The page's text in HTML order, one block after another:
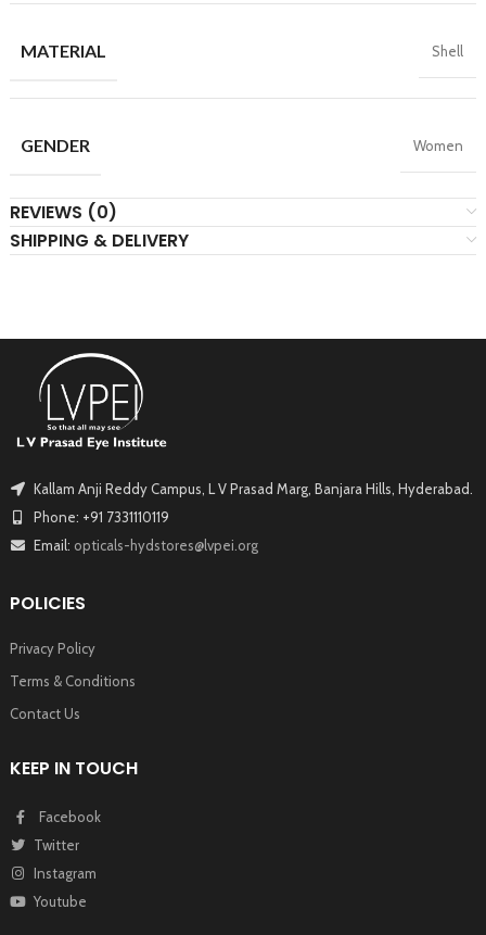
MATERIAL Shell
GENDER Women
REVIEWS (0)
SHIPPING & DELIVERY
Kallam Anji Reddy Campus, L V Prasad Marg, Banjara Hills, Hyderabad.
Phone: +91 7331110119
Email: opticals-hydstores@lvpei.org
POLICIES
Privacy Policy
Terms & Conditions
Contact Us
KEEP IN TOUCH
Facebook
Twitter
Instagram
Youtube